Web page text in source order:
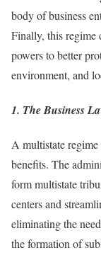
body of business
Finally, this regime
powers to better
environment, and
1. The Business
A multistate
benefits. The
form multistate
centers and
eliminating the
the formation of